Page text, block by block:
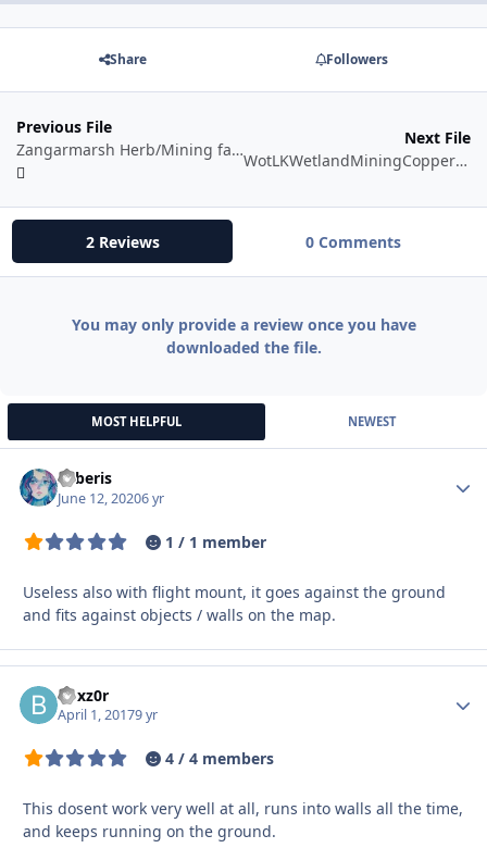
Share Followers
Previous File
Zangarmarsh Herb/Mining farm
Next File
WotLKWetlandMiningCopper/Tin/Silver
2 Reviews 0 Comments
You may only provide a review once you have
downloaded the file.
MOST HELPFUL NEWEST
Syberis
June 12, 20206 yr
1 / 1 member
Useless also with flight mount, it goes against the ground
and fits against objects / walls on the map.
boxz0r
April 1, 20179 yr
4 / 4 members
This dosent work very well at all, runs into walls all the time,
and keeps running on the ground.